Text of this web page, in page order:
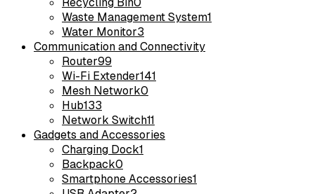
Waste Management System1
Water Monitor3
Communication and Connectivity
Router99
Wi-Fi Extender141
Mesh Network0
Hub133
Network Switch11
Gadgets and Accessories
Charging Dock1
Backpack0
Smartphone Accessories1